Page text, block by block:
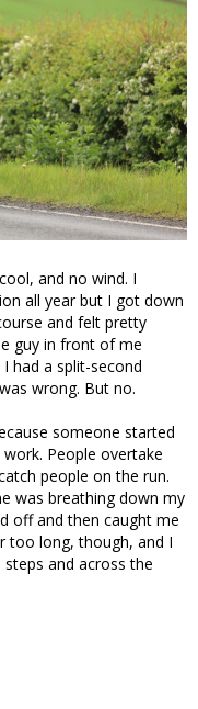
and no wind. I
all year but I got down
and felt pretty
guy in front of me
had a split-second
wrong. But no.
someone started
People overtake
people on the run.
was breathing down my
off and then caught me
too long, though, and I
and across the